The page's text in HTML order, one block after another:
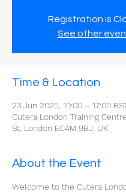
Registration is
See other
Time & Location
23 Jun 2025, 10:00 – 17:00
Cutera London Training
St, London EC4M 9BJ, UK
About the Event
Welcome to the Cutera